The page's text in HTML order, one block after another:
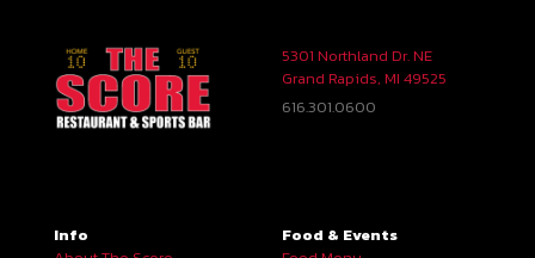
5301 Northland Dr. NE
Grand Rapids, MI 49525
616.301.0600
Info
Food & Events